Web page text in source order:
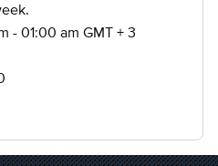
- 01:00 am GMT + 3